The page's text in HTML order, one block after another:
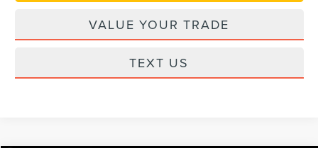
VALUE YOUR TRADE
TEXT US